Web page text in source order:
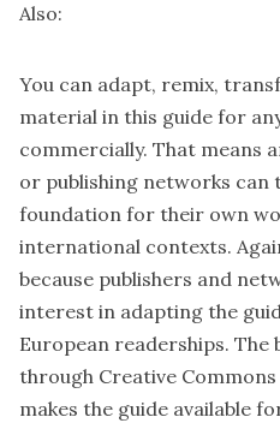
Also:
You can adapt, remix,
material in this guide for
commercially. That means
or publishing networks can
foundation for their own
international contexts.
because publishers and
interest in adapting the
European readerships. The
through Creative
makes the guide available